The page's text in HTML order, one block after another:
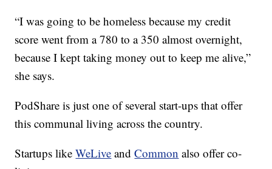
“I was going to be homeless because my credit
score went from a 780 to a 350 almost overnight,
because I kept taking money out to keep me alive,”
she says.
PodShare is just one of several start-ups that offer
this communal living across the country.
Startups likeWeLive andCommon also offer co-